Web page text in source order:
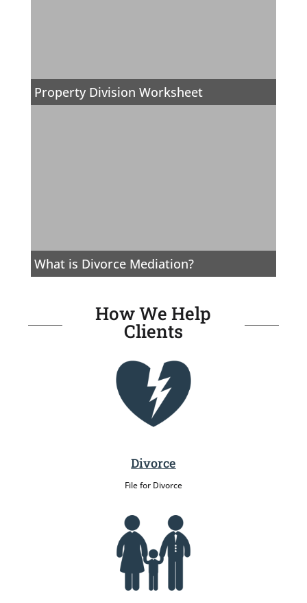
Property Division Worksheet
What is Divorce Mediation?
How We Help
Clients
Divorce
File for Divorce